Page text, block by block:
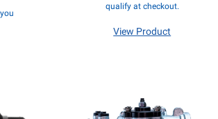
qualify at checkout.
View Product